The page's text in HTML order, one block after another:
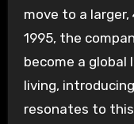
move to a
1995, the
become a global
living,
resonates to this